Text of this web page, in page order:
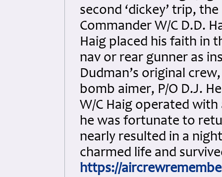
second ‘dickey’ trip,
Commander W/C D.D.
Haig placed his faith in
nav or rear gunner as
Dudman’s original
bomb aimer, P/O D.J.
W/C Haig operated
he was fortunate to
nearly resulted in a
charmed life and
https://